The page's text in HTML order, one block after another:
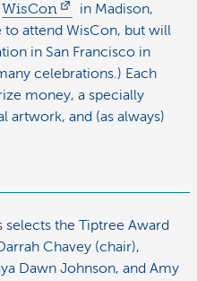
WisCon
in Madison,
to attend WisCon, but will
in San Francisco in
celebrations.) Each
money, a specially
and (as always)
selects the Tiptree Award
Chavey (chair),
Dawn Johnson, and Amy